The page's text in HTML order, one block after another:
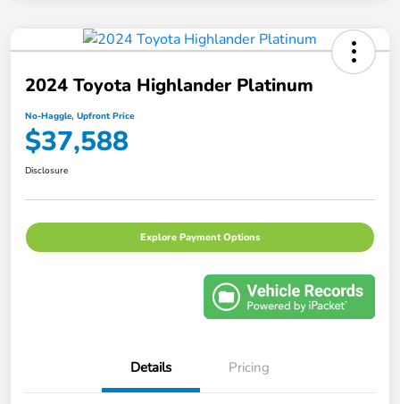
2024 Toyota Highlander Platinum
No-Haggle, Upfront Price
$37,588
Disclosure
Explore Payment Options
Details Pricing